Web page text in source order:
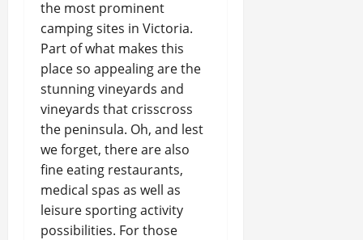
the most prominent
camping sites in Victoria.
Part of what makes this
place so appealing are the
stunning vineyards and
vineyards that crisscross
the peninsula. Oh, and lest
we forget, there are also
fine eating restaurants,
medical spas as well as
leisure sporting activity
possibilities. For those